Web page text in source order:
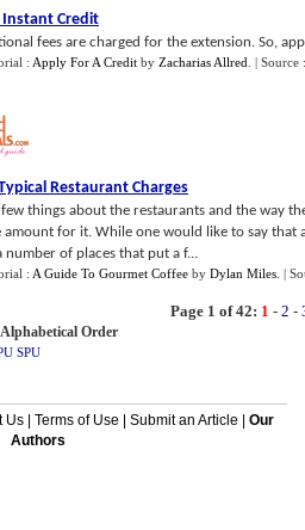
Instant Credit
fees are charged for the extension. So,
: Apply For A Credit by Zacharias Allred | Source
Restaurant Charges
things about the restaurants and the way
amount for it. While one would like to say
number of places that put a f...
: A Guide To Gourmet Coffee by Dylan Miles |
Page 1 of 42: 1 - 2 -
Order
SPU
Us| Terms of Use Submit an Article
Our
Authors